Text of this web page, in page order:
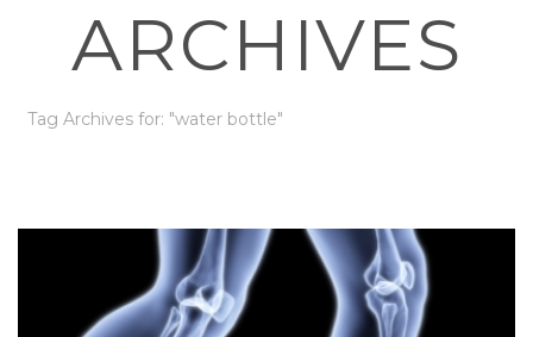
ARCHIVES
Tag Archives for: "water bottle"